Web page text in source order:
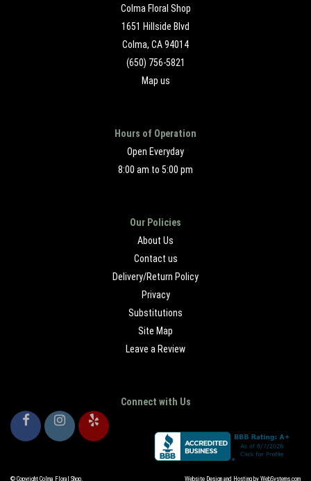
Colma Floral Shop
1651 Hillside Blvd
Colma, CA 94014
(650) 756-5821
Map us
Hours of Operation
Open Everyday
8:00 am to 5:00 pm
Our Policies
About Us
Contact us
Delivery/Return Policy
Privacy
Substitutions
Site Map
Leave a Review
Connect with Us
© Copyright Colma Floral Shop. Website Design and Hosting by WebSystems.com